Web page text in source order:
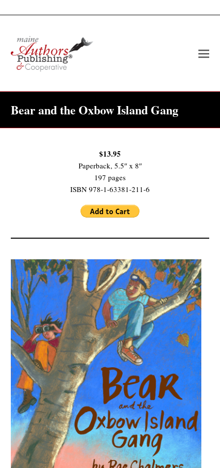
Bear and the Oxbow Island Gang
$13.95
Paperback, 5.5″ x 8″
197 pages
ISBN 978-1-63381-211-6